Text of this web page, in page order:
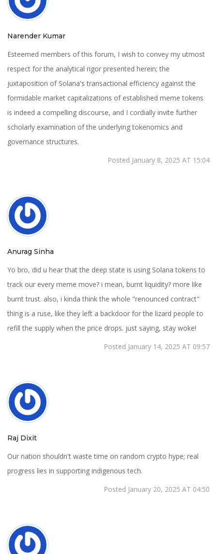
Narender Kumar
Esteemed members of this forum, I wish to convey my utmost
respect for the analytical rigor presented herein; the
juxtaposition of Solana's transactional efficiency against the
formidable market capitalizations of established meme tokens
is indeed a compelling discourse, and I cordially invite further
scholarly examination of the underlying tokenomics and
governance structures.
Posted January 8, 2025 AT 15:04
Anurag Sinha
Yo bro, did u hear that the deep state is using Solana tokens to
track our every meme move? i mean, burnt liquidity? more like
burnt trust. also, i kinda think the whole "renounced contract"
thing is a ruse, like they left a backdoor for the lizard people to
refill the supply when the price drops. just saying, stay woke!
Posted January 14, 2025 AT 09:57
Raj Dixit
Our nation shouldn't waste time on random crypto hype; real
progress lies in supporting indigenous tech.
Posted January 20, 2025 AT 04:50